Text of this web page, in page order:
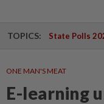
TOPICS: State Polls
ONE MAN'S MEAT
E-learning